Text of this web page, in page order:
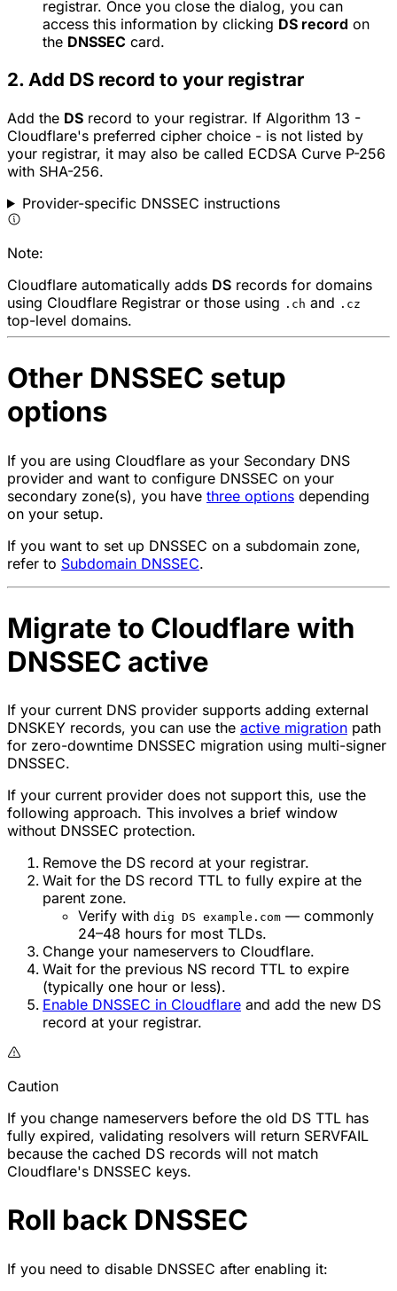
registrar. Once you close the dialog, you can
access this information by clicking DS record on
the DNSSEC card.
2. Add DS record to your registrar
Add the DS record to your registrar. If Algorithm 13 -
Cloudflare's preferred cipher choice - is not listed by
your registrar, it may also be called ECDSA Curve P-256
with SHA-256.
Provider-specific DNSSEC instructions
Note:
Cloudflare automatically adds DS records for domains
using Cloudflare Registrar or those using .ch and .cz
top-level domains.
Other DNSSEC setup
options
If you are using Cloudflare as your Secondary DNS
provider and want to configure DNSSEC on your
secondary zone(s), you have three options depending
on your setup.
If you want to set up DNSSEC on a subdomain zone,
refer to Subdomain DNSSEC.
Migrate to Cloudflare with
DNSSEC active
If your current DNS provider supports adding external
DNSKEY records, you can use the active migration path
for zero-downtime DNSSEC migration using multi-signer
DNSSEC.
If your current provider does not support this, use the
following approach. This involves a brief window
without DNSSEC protection.
Remove the DS record at your registrar.
Wait for the DS record TTL to fully expire at the
parent zone.
Verify with dig DS example.com — commonly
24–48 hours for most TLDs.
Change your nameservers to Cloudflare.
Wait for the previous NS record TTL to expire
(typically one hour or less).
Enable DNSSEC in Cloudflare and add the new DS
record at your registrar.
Caution
If you change nameservers before the old DS TTL has
fully expired, validating resolvers will return SERVFAIL
because the cached DS records will not match
Cloudflare's DNSSEC keys.
Roll back DNSSEC
If you need to disable DNSSEC after enabling it: